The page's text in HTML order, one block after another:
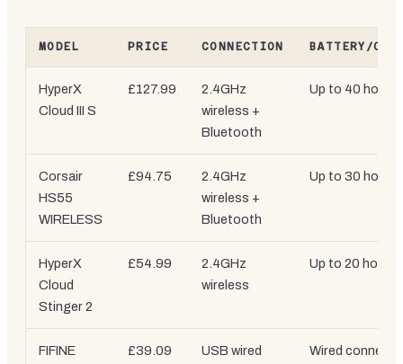
MODEL PRICE CONNECTION BATTERY/
HyperX
Cloud III S
£127.99
2.4GHz
wireless +
Bluetooth
Up to 40 hours
Corsair
HS55
WIRELESS
£94.75
2.4GHz
wireless +
Bluetooth
Up to 30 hours
HyperX
Cloud
Stinger 2
£54.99
2.4GHz
wireless
Up to 20 hours
FIFINE
£39.09 USB wired Wired